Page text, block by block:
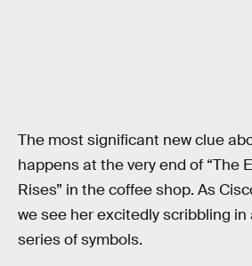
The most significant new clue
happens at the very end of “The
Rises” in the coffee shop. As
we see her excitedly scribbling in
series of symbols.